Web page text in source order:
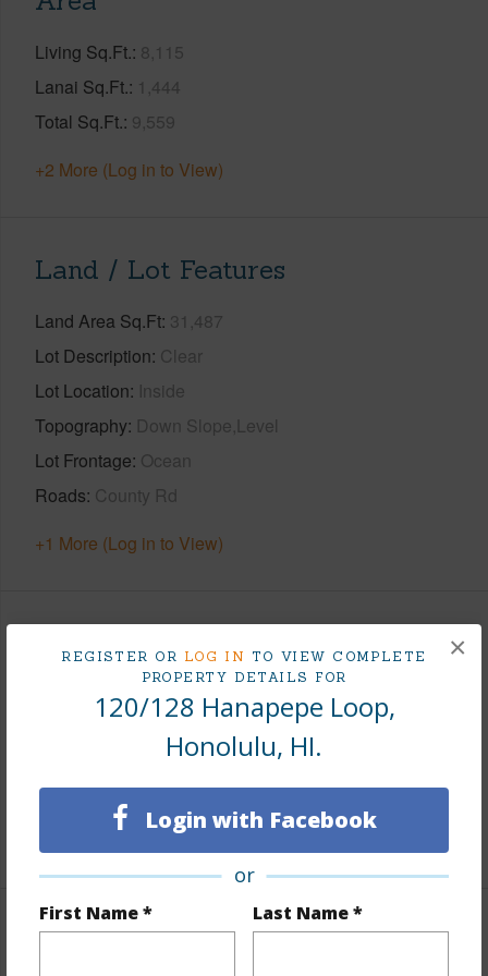
REGISTER OR LOG IN TO VIEW COMPLETE
PROPERTY DETAILS FOR
120/128 Hanapepe Loop,
Honolulu, HI.
Login with Facebook
or
First Name * Last Name *
×
Living Sq.Ft. 8,115
Lanai Sq.Ft. 1,444
Total Sq.Ft. 9,559
+2 More (Log in to View)
Land / Lot Features
Land Area Sq.Ft 31,487
Lot Description Clear
Lot Location Inside
Topography Down Slope,Level
Lot Frontage Ocean
Roads County Rd
+1 More (Log in to View)
Finances
Includes monthly fees, association dues, land values
and more.
Tax Year 2025
+5 More (Log in to View)
Interior Features